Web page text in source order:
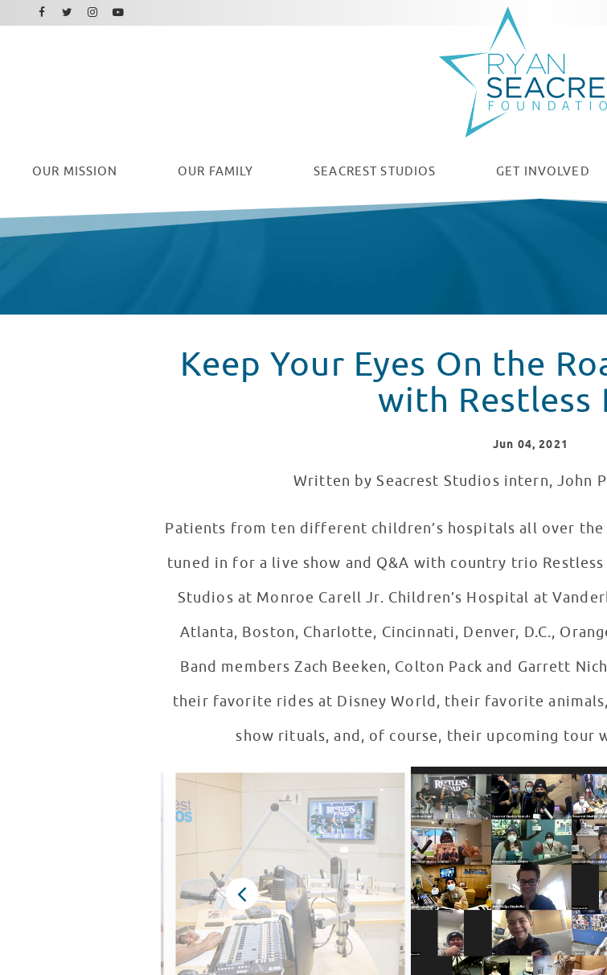
OUR MISSION OUR FAMILY SEACREST STUDIOS GET INVOLVED
Facebook
Twitter
Instagram
Youtube
Keep Your Eyes On the
with Restless
Jun 04, 2021
Written by Seacrest Studios intern, John
Patients from ten different children’s hospitals all over the
tuned in for a live show and Q&A with country trio
Studios at Monroe Carell Jr. Children’s Hospital at
Atlanta, Boston, Charlotte, Cincinnati, Denver, D.C.,
Band members Zach Beeken, Colton Pack and Garrett
their favorite rides at Disney World, their favorite
show rituals, and, of course, their upcoming tour